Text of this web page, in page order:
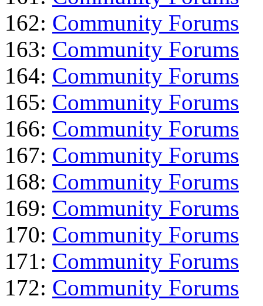
162: Community Forums
163: Community Forums
164: Community Forums
165: Community Forums
166: Community Forums
167: Community Forums
168: Community Forums
169: Community Forums
170: Community Forums
171: Community Forums
172: Community Forums